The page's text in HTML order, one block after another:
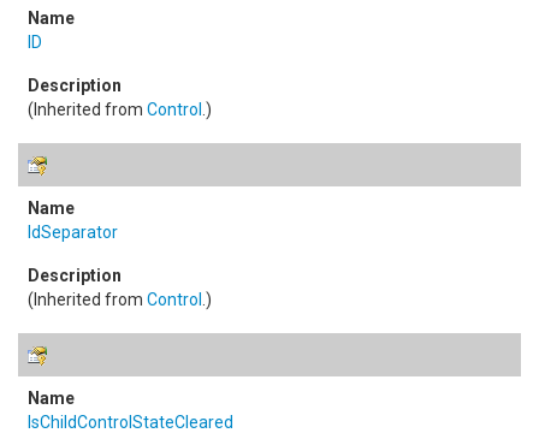
ID
(Inherited from Control .)
IdSeparator
(Inherited from Control .)
IsChildControlStateCleared